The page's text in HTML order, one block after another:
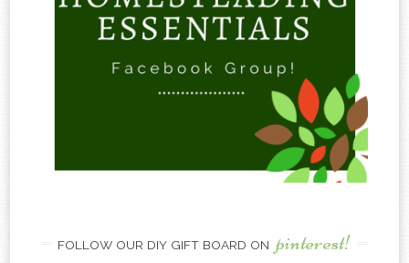
FOLLOW OUR DIY GIFT BOARD ON pinterest!